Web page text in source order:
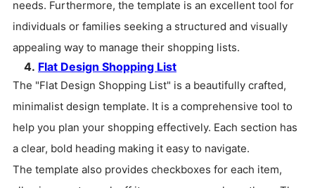
needs. Furthermore, the template is an excellent tool for
individuals or families seeking a structured and visually
appealing way to manage their shopping lists.
4. Flat Design Shopping List
The "Flat Design Shopping List" is a beautifully crafted,
minimalist design template. It is a comprehensive tool to
help you plan your shopping effectively. Each section has
a clear, bold heading making it easy to navigate.
The template also provides checkboxes for each item,